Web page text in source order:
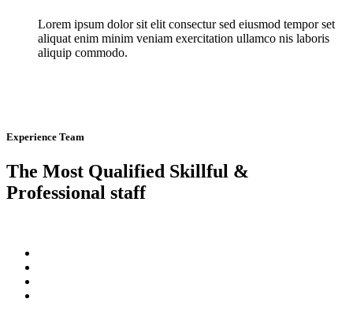
Lorem ipsum dolor sit elit consectur sed eiusmod tempor set
aliquat enim minim veniam exercitation ullamco nis laboris
aliquip commodo.
Experience Team
The Most Qualified Skillful &
Professional staff